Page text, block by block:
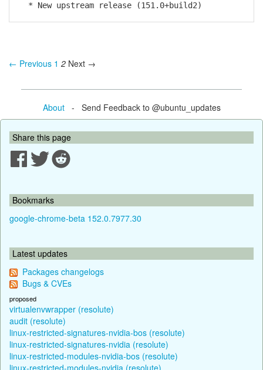
* New upstream release (151.0+build2)
← Previous 1 2 Next →
About- Send Feedback to @ubuntu_updates
Share this page
Bookmarks
google-chrome-beta 152.0.7977.30
Latest updates
Packages changelogs
Bugs & CVEs
proposed
virtualenvwrapper (resolute)
audit (resolute)
linux-restricted-signatures-nvidia-bos (resolute)
linux-restricted-signatures-nvidia (resolute)
linux-restricted-modules-nvidia-bos (resolute)
linux-restricted-modules-nvidia (resolute)